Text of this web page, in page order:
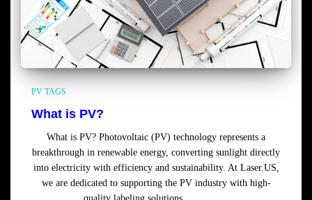
PV TAGS
What is PV?
What is PV? Photovoltaic (PV) technology represents a
breakthrough in renewable energy, converting sunlight directly
into electricity with efficiency and sustainability. At Laser.US,
we are dedicated to supporting the PV industry with high-